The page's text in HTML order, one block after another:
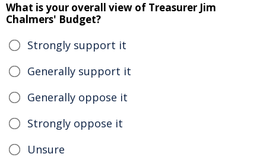
What is your overall view of Treasurer Jim
Chalmers' Budget?
Strongly support it
Generally support it
Generally oppose it
Strongly oppose it
Unsure